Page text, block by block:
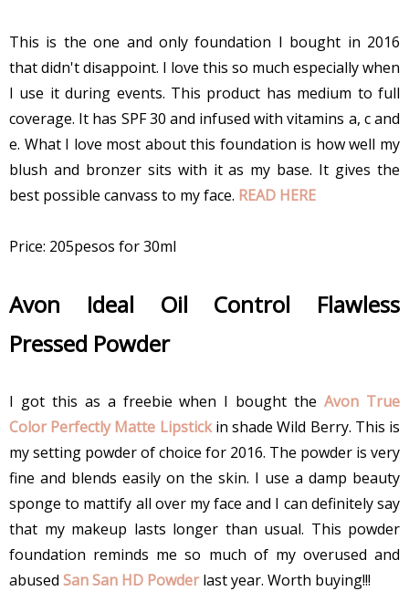
This is the one and only foundation I bought in 2016
that didn't disappoint. I love this so much especially when
I use it during events. This product has medium to full
coverage. It has SPF 30 and infused with vitamins a, c and
e. What I love most about this foundation is how well my
blush and bronzer sits with it as my base. It gives the
best possible canvass to my face. READ HERE
Price: 205pesos for 30ml
Avon Ideal Oil Control Flawless
Pressed Powder
I got this as a freebie when I bought theAvon True
Color Perfectly Matte Lipstickin shade Wild Berry. This is
my setting powder of choice for 2016. The powder is very
fine and blends easily on the skin. I use a damp beauty
sponge to mattify all over my face and I can definitely say
that my makeup lasts longer than usual. This powder
foundation reminds me so much of my overused and
abused San San HD Powderlast year. Worth buying!!!